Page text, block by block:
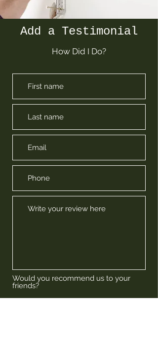
Add a Testimonial
How Did I Do?
Would you recommend us to your
friends?